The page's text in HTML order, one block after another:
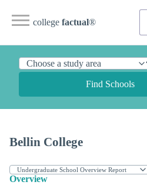
college factual®
Find Schools
Bellin College
Overview